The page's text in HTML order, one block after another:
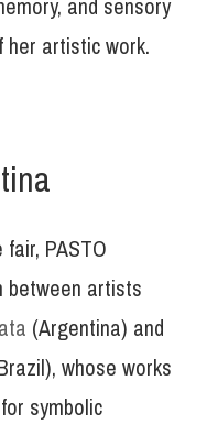
and sensory
artistic work.
PASTO
between artists
(Argentina) and
whose works
symbolic